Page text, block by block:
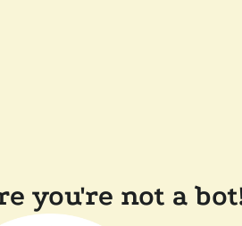
you're not a